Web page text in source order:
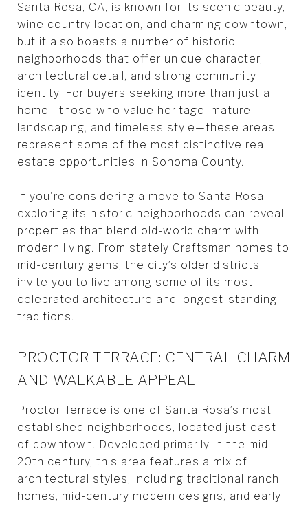
Santa Rosa, CA, is known for its scenic beauty,
wine country location, and charming downtown,
but it also boasts a number of historic
neighborhoods that offer unique character,
architectural detail, and strong community
identity. For buyers seeking more than just a
home—those who value heritage, mature
landscaping, and timeless style—these areas
represent some of the most distinctive real
estate opportunities in Sonoma County.
If you're considering a move to Santa Rosa,
exploring its historic neighborhoods can reveal
properties that blend old-world charm with
modern living. From stately Craftsman homes to
mid-century gems, the city’s older districts
invite you to live among some of its most
celebrated architecture and longest-standing
traditions.
PROCTOR TERRACE: CENTRAL CHARM
AND WALKABLE APPEAL
Proctor Terrace is one of Santa Rosa’s most
established neighborhoods, located just east
of downtown. Developed primarily in the mid-
20th century, this area features a mix of
architectural styles, including traditional ranch
homes, mid-century modern designs, and early